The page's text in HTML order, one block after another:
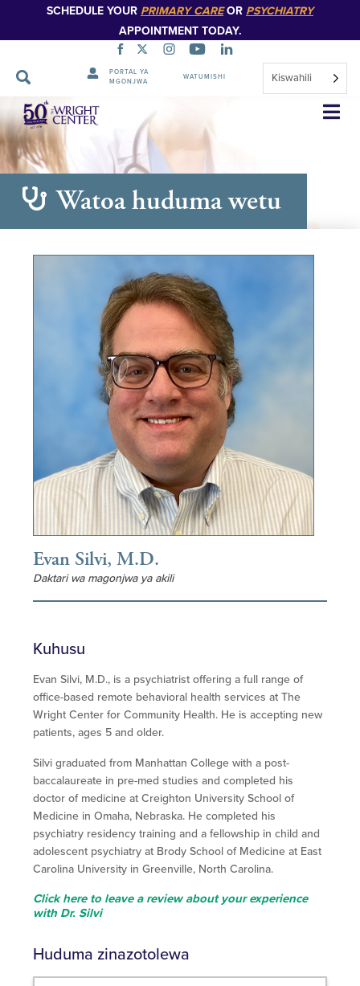
SCHEDULE YOUR PRIMARY CAREOR PSYCHIATRY
APPOINTMENT TODAY.
PORTAL YA
MGONJWA
WATUMISHI Kiswahili
Ruka
Urambazaji
Watoa huduma wetu
Evan Silvi, M.D.
Daktari wa magonjwa ya akili
Kuhusu
Evan Silvi, M.D., is a psychiatrist offering a full range of
office-based remote behavioral health services at The
Wright Center for Community Health. He is accepting new
patients, ages 5 and older.
Silvi graduated from Manhattan College with a post-
baccalaureate in pre-med studies and completed his
doctor of medicine at Creighton University School of
Medicine in Omaha, Nebraska. He completed his
psychiatry residency training and a fellowship in child and
adolescent psychiatry at Brody School of Medicine at East
Carolina University in Greenville, North Carolina.
Click here to leave a review about your experience
with Dr. Silvi
Huduma zinazotolewa